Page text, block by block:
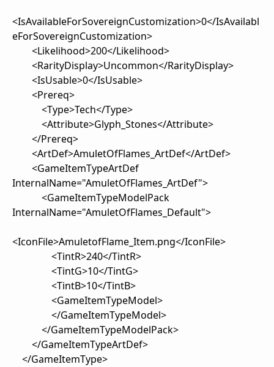
<IsAvailableForSovereignCustomization>0</IsAvailabl
eForSovereignCustomization>
<Likelihood>200</Likelihood>
<RarityDisplay>Uncommon</RarityDisplay>
<IsUsable>0</IsUsable>
<Prereq>
<Type>Tech</Type>
<Attribute>Glyph_Stones</Attribute>
</Prereq>
<ArtDef>AmuletOfFlames_ArtDef</ArtDef>
<GameItemTypeArtDef
InternalName="AmuletOfFlames_ArtDef">
<GameItemTypeModelPack
InternalName="AmuletOfFlames_Default">
<IconFile>AmuletofFlame_Item.png</IconFile>
<TintR>240</TintR>
<TintG>10</TintG>
<TintB>10</TintB>
<GameItemTypeModel>
</GameItemTypeModel>
</GameItemTypeModelPack>
</GameItemTypeArtDef>
</GameItemType>